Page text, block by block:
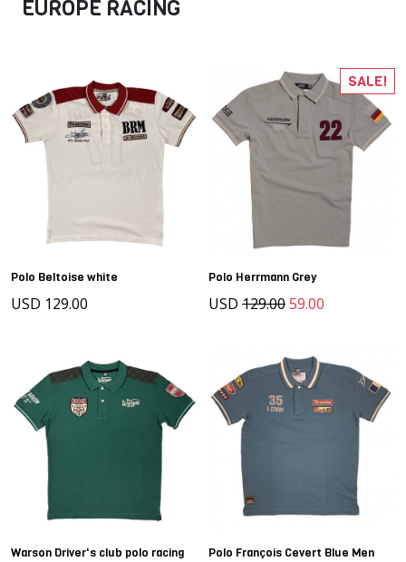
EUROPE RACING
Polo Beltoise white
USD 129.00
Polo Herrmann Grey
USD 129.0059.00
SALE!
Warson Driver's club polo racing
Polo François Cevert Blue Men